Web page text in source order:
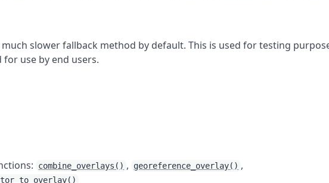
much slower fallback method by default. This is used for testing
use by end users.
combine_overlays() , georeference_overlay() ,